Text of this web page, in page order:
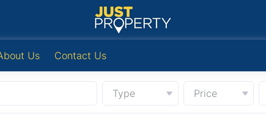
Us Contact Us
Type Price